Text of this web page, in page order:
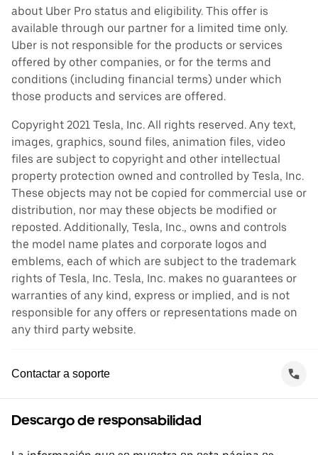
about Uber Pro status and eligibility. This offer is
available through our partner for a limited time only.
Uber is not responsible for the products or services
offered by other companies, or for the terms and
conditions (including financial terms) under which
those products and services are offered.
Copyright 2021 Tesla, Inc. All rights reserved. Any text,
images, graphics, sound files, animation files, video
files are subject to copyright and other intellectual
property protection owned and controlled by Tesla, Inc.
These objects may not be copied for commercial use or
distribution, nor may these objects be modified or
reposted. Additionally, Tesla, Inc., owns and controls
the model name plates and corporate logos and
emblems, each of which are subject to the trademark
rights of Tesla, Inc. Tesla, Inc. makes no guarantees or
warranties of any kind, express or implied, and is not
responsible for any offers or representations made on
any third party website.
Contactar a soporte
Descargo de responsabilidad